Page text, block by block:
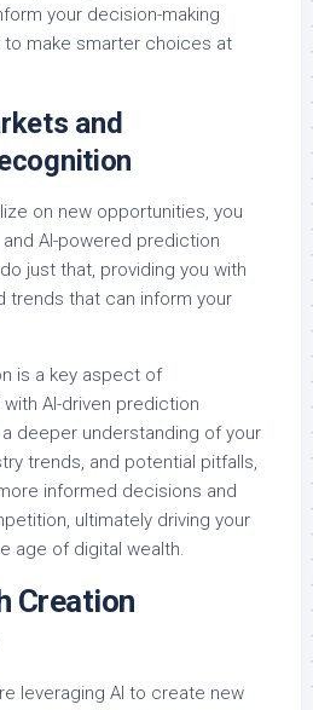
your decision-making
to make smarter choices at
and
on new opportunities, you
AI-powered prediction
just that, providing you with
trends that can inform your
is a key aspect of
AI-driven prediction
deeper understanding of your
trends, and potential pitfalls,
informed decisions and
ultimately driving your
age of digital wealth.
Creation
leveraging AI to create new